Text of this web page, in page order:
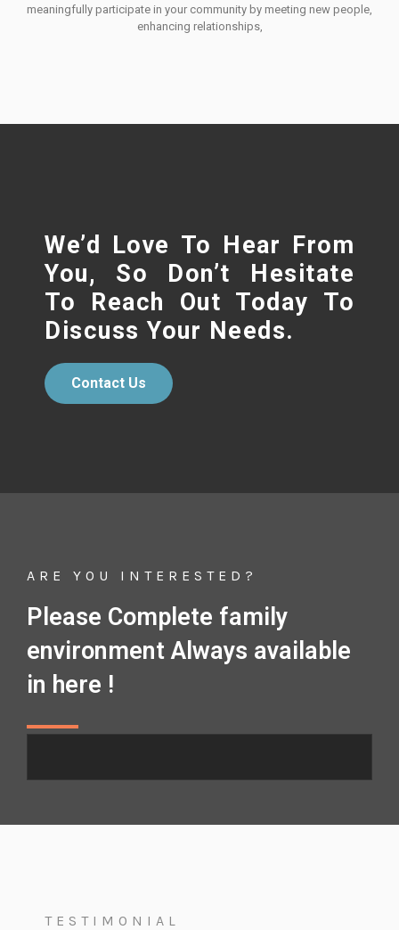
meaningfully participate in your community by meeting new people,
enhancing relationships,
We’d Love To Hear From
You, So Don’t Hesitate
To Reach Out Today To
Discuss Your Needs.
Contact Us
ARE YOU INTERESTED?
Please Complete family
environment Always available
in here !
TESTIMONIAL